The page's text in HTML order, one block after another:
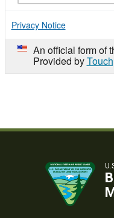
Privacy Notice
An official form of
Provided by